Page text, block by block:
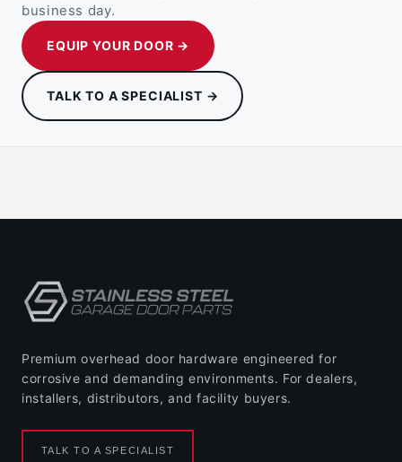
business day.
EQUIP YOUR DOOR →
TALK TO A SPECIALIST →
Premium overhead door hardware engineered for
corrosive and demanding environments. For dealers,
installers, distributors, and facility buyers.
TALK TO A SPECIALIST